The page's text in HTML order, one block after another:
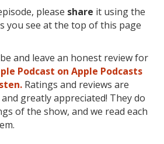
please share it using the
you see at the top of this page
and leave an honest review for
Podcast on Apple Podcasts
Ratings and reviews are
and greatly appreciated! They do
of the show, and we read each